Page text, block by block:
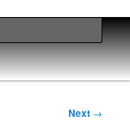
Next →